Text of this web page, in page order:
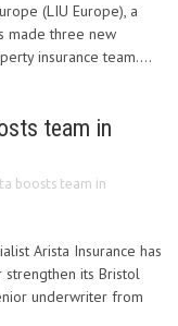
(LIU Europe), a
made three new
insurance team....
team in
boosts team in
Arista Insurance has
its Bristol
underwriter from